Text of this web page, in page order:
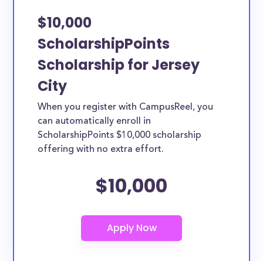
$10,000
ScholarshipPoints
Scholarship for Jersey
City
When you register with CampusReel, you
can automatically enroll in
ScholarshipPoints $10,000 scholarship
offering with no extra effort.
$10,000